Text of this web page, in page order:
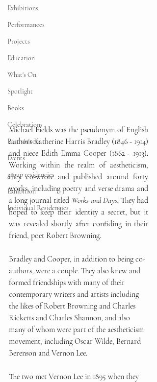
Exhibitions
Performances
Projects
Education
What's On
Spotlight
Books
Celebrations
Past visitors
Events
group residencies
Exhibition
Individual Residencies
Michael Fields was the pseudonym of English
authors Katherine Harris Bradley (1846 - 1914)
and niece Edith Emma Cooper (1862 - 1913).
Working within the realm of aestheticism,
they co-wrote and published around forty
works, including poetry and verse drama and
a long journal titled Works and Days. They had
hoped to keep their identity a secret, but it
was revealed shortly after confiding in their
friend, poet Robert Browning.
Bradley and Cooper, in addition to being co-
authors, were a couple. They also knew and
formed friendships with many of their
contemporary writers and artists including
the likes of Robert Browning and Charles
Ricketts and Charles Shannon, and also
many of whom were part of the aestheticism
movement, including Oscar Wilde, Bernard
Berenson and Vernon Lee.
The two met Vernon Lee in 1895 when they